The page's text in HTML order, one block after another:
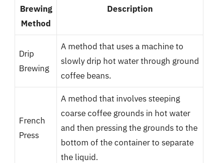
Brewing
Method
Description
Drip
Brewing
A method that uses a machine to
slowly drip hot water through ground
coffee beans.
French
Press
A method that involves steeping
coarse coffee grounds in hot water
and then pressing the grounds to the
bottom of the container to separate
the liquid.